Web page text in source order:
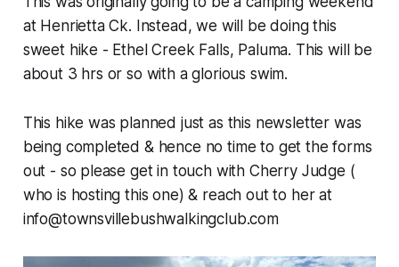
at Henrietta Ck. Instead, we will be doing this
sweet hike - Ethel Creek Falls, Paluma. This will be
about 3 hrs or so with a glorious swim.
This hike was planned just as this newsletter was
being completed & hence no time to get the forms
out - so please get in touch with Cherry Judge (
who is hosting this one) & reach out to her at
info@townsvillebushwalkingclub.com